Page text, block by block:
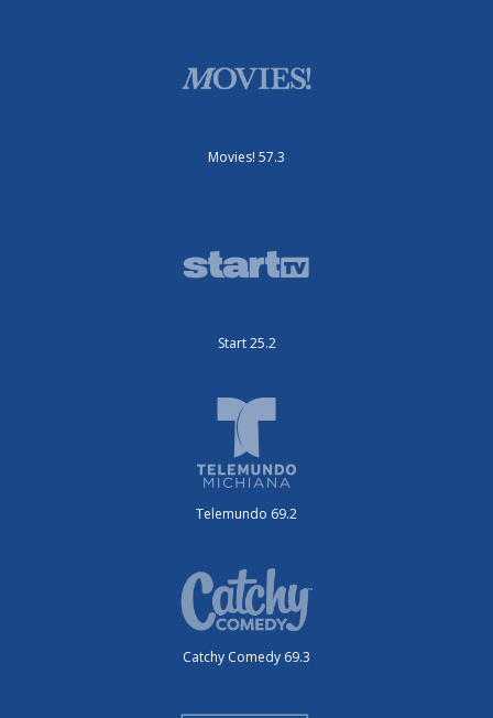
Movies! 57.3
Start 25.2
Telemundo 69.2
Catchy Comedy 69.3